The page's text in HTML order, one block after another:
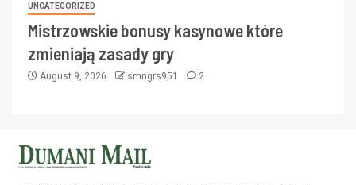
UNCATEGORIZED
Mistrzowskie bonusy kasynowe które
zmieniają zasady gry
August 9, 2026 smngrs951 2